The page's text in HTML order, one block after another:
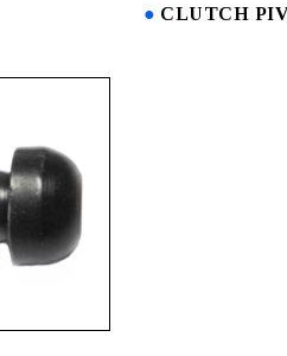
CLUTCH